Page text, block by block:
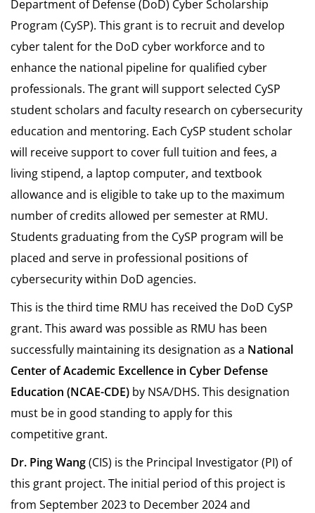
Department of Defense (DoD) Cyber Scholarship
Program (CySP). This grant is to recruit and develop
cyber talent for the DoD cyber workforce and to
enhance the national pipeline for qualified cyber
professionals. The grant will support selected CySP
student scholars and faculty research on cybersecurity
education and mentoring. Each CySP student scholar
will receive support to cover full tuition and fees, a
living stipend, a laptop computer, and textbook
allowance and is eligible to take up to the maximum
number of credits allowed per semester at RMU.
Students graduating from the CySP program will be
placed and serve in professional positions of
cybersecurity within DoD agencies.
This is the third time RMU has received the DoD CySP
grant. This award was possible as RMU has been
successfully maintaining its designation as a National
Center of Academic Excellence in Cyber Defense
Education (NCAE-CDE) by NSA/DHS. This designation
must be in good standing to apply for this
competitive grant.
Dr. Ping Wang(CIS) is the Principal Investigator (PI) of
this grant project. The initial period of this project is
from September 2023 to December 2024 and